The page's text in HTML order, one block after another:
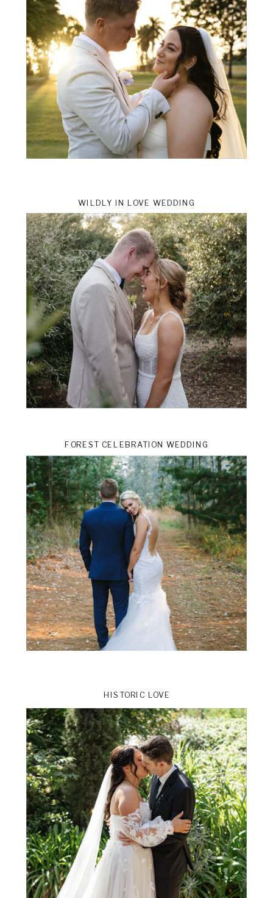
WILDLY IN LOVE WEDDING
FOREST CELEBRATION WEDDING
VIEW THE GALLERY
ts
ts
VIEW THE GALLERY
VIEW THE GALLERY
ts
HISTORIC LOVE
VIEW THE GALLERY
ts